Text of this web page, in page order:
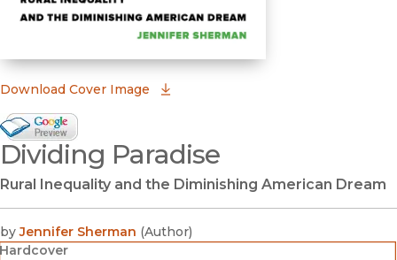
Download Cover Image
Google Books Preview
(opens in new window)
Dividing Paradise
Rural Inequality and the Diminishing American Dream
by Jennifer Sherman (Author)
Hardcover